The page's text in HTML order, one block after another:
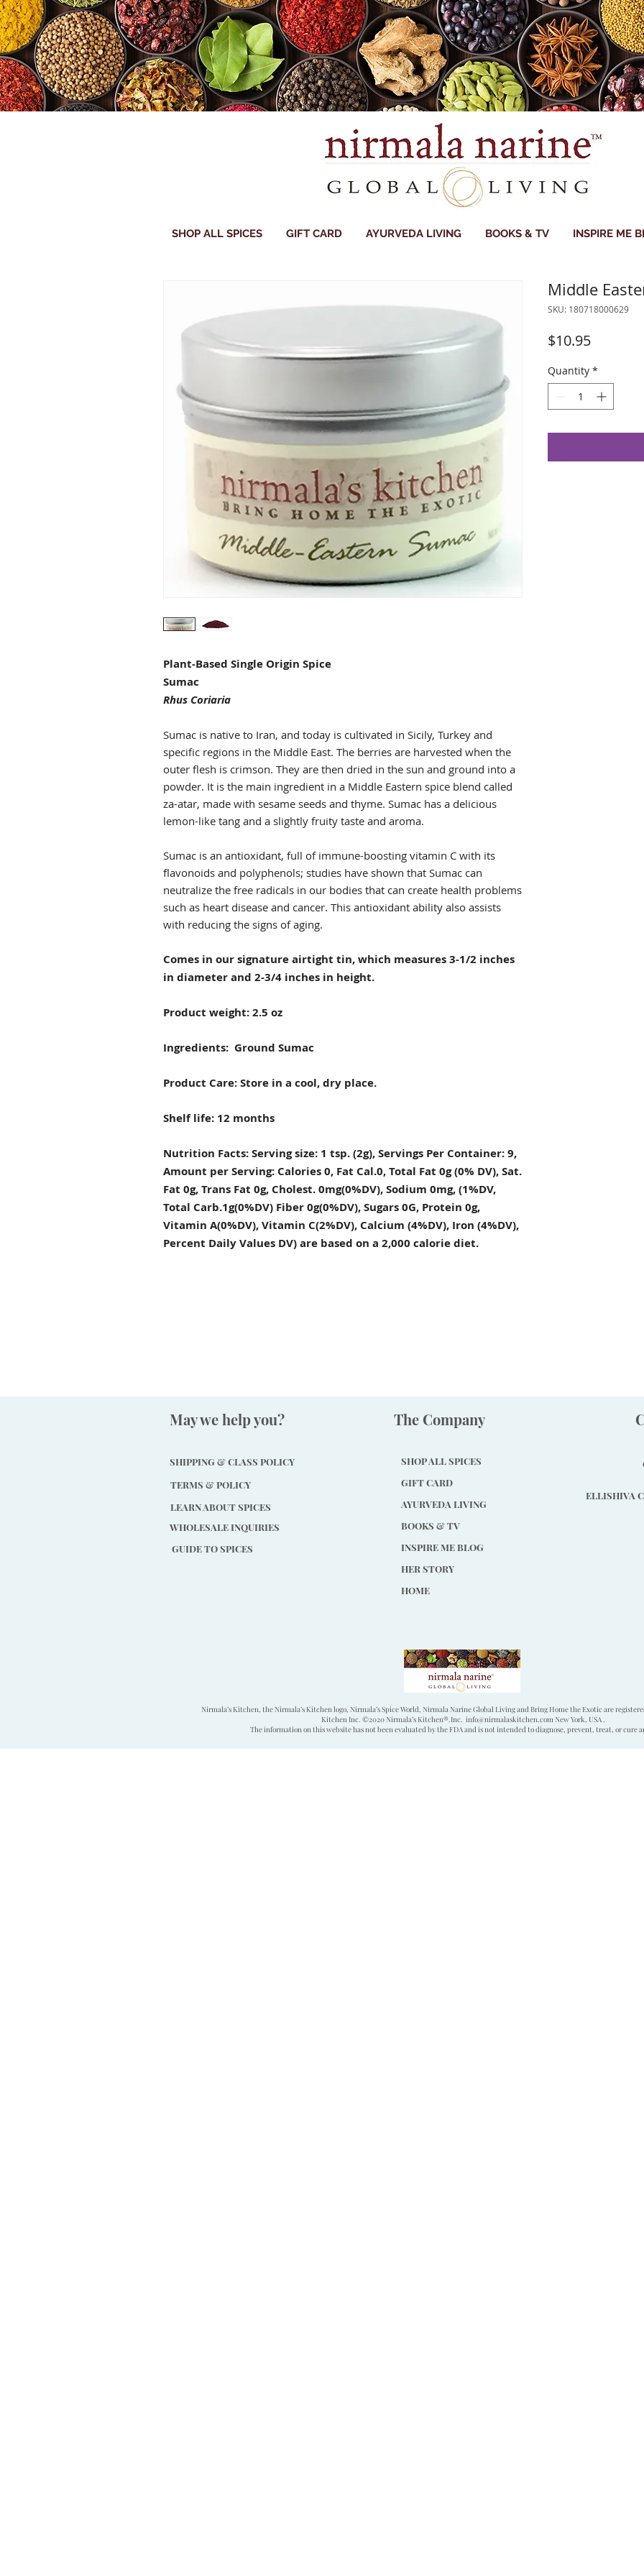
SHOP ALL SPICES GIFT CARD AYURVEDA LIVING BOOKS & TV INSPIRE ME
Plant-Based Single Origin Spice
Sumac
Rhus Coriaria
Sumac is native to Iran, and today is cultivated in Sicily, Turkey and
specific regions in the Middle East. The berries are harvested when the
outer flesh is crimson. They are then dried in the sun and ground into a
powder. It is the main ingredient in a Middle Eastern spice blend called
za-atar, made with sesame seeds and thyme. Sumac has a delicious
lemon-like tang and a slightly fruity taste and aroma.
Sumac is an antioxidant, full of immune-boosting vitamin C with its
flavonoids and polyphenols; studies have shown that Sumac can
neutralize the free radicals in our bodies that can create health problems
such as heart disease and cancer. This antioxidant ability also assists
with reducing the signs of aging.
Comes in our signature airtight tin, which measures 3-1/2 inches
in diameter and 2-3/4 inches in height.
Product weight: 2.5 oz
Ingredients: Ground Sumac
Product Care: Store in a cool, dry place.
Shelf life: 12 months
Nutrition Facts: Serving size: 1 tsp. (2g), Servings Per Container: 9,
Amount per Serving: Calories 0, Fat Cal.0, Total Fat 0g (0% DV), Sat.
Fat 0g, Trans Fat 0g, Cholest. 0mg(0%DV), Sodium 0mg, (1%DV,
Total Carb.1g(0%DV) Fiber 0g(0%DV), Sugars 0G, Protein 0g,
Vitamin A(0%DV), Vitamin C(2%DV), Calcium (4%DV), Iron (4%DV),
Percent Daily Values DV) are based on a 2,000 calorie diet.
Middle
SKU: 180718000629
$10.95Price
Quantity *
May we help you?
SHIPPING & CLASS POLICY
TERMS & POLICY
LEARN ABOUT SPICES
WHOLESALE INQUIRIES
GUIDE TO SPICES
The Company
SHOP ALL SPICES
GIFT CARD
AYURVEDA LIVING
BOOKS & TV
INSPIRE ME BLOG
HER STORY
HOME
ELLISHIVA
Nirmala’s Kitchen, the Nirmala’s Kitchen logo, Nirmala’s Spice World, Nirmala Narine Global Living and Bring Home the Exotic are
Kitchen Inc. ©2020 Nirmala’s Kitchen®.Inc. info@nirmalaskitchen.comNew York, USA .
The information on this website has not been evaluated by the FDA and is not intended to diagnose, prevent, treat, or cure